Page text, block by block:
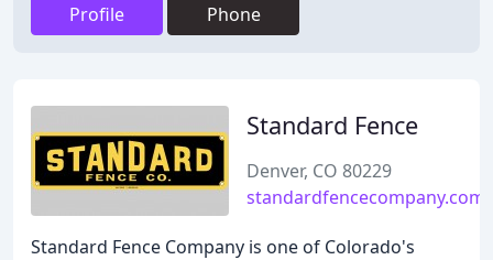
Profile Phone
Standard Fence
Denver, CO 80229
standardfencecompany.com
Standard Fence Company is one of Colorado's